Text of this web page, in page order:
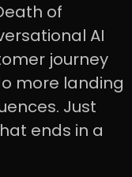
of
AI
journey
more landing
Just
ends in a